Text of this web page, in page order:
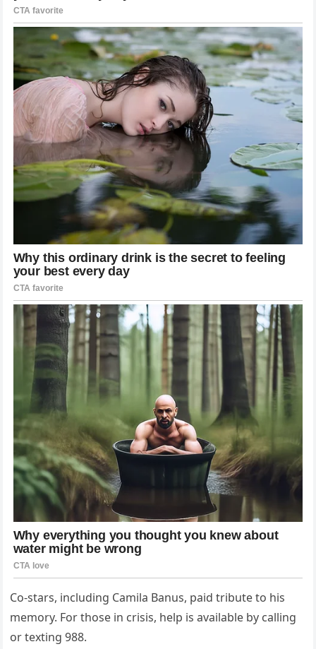
Co-stars, including Camila Banus, paid tribute to his
memory. For those in crisis, help is available by calling
or texting 988.